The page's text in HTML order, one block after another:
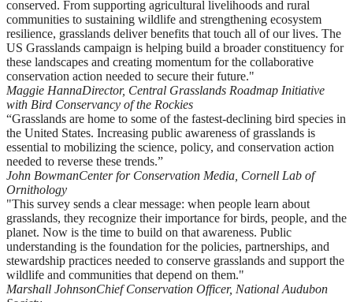
conserved. From supporting agricultural livelihoods and rural
communities to sustaining wildlife and strengthening ecosystem
resilience, grasslands deliver benefits that touch all of our lives. The
US Grasslands campaign is helping build a broader constituency for
these landscapes and creating momentum for the collaborative
conservation action needed to secure their future."
Maggie HannaDirector, Central Grasslands Roadmap Initiative
with Bird Conservancy of the Rockies
“Grasslands are home to some of the fastest-declining bird species in
the United States. Increasing public awareness of grasslands is
essential to mobilizing the science, policy, and conservation action
needed to reverse these trends.”
John BowmanCenter for Conservation Media, Cornell Lab of
Ornithology
"This survey sends a clear message: when people learn about
grasslands, they recognize their importance for birds, people, and the
planet. Now is the time to build on that awareness. Public
understanding is the foundation for the policies, partnerships, and
stewardship practices needed to conserve grasslands and support the
wildlife and communities that depend on them."
Marshall JohnsonChief Conservation Officer, National Audubon